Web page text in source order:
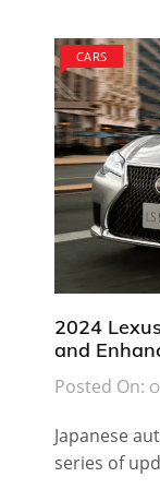
CARS
2024
and
Posted On:
Japanese
series of